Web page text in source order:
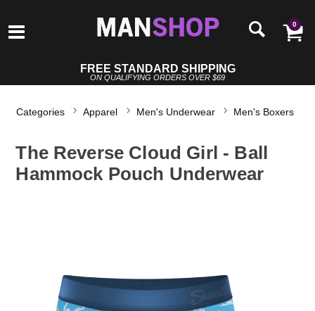
0
FREE STANDARD SHIPPING
ON QUALIFYING ORDERS OVER $69
Categories Apparel Men's Underwear Men's Boxers
The Reverse Cloud Girl - Ball
Hammock Pouch Underwear